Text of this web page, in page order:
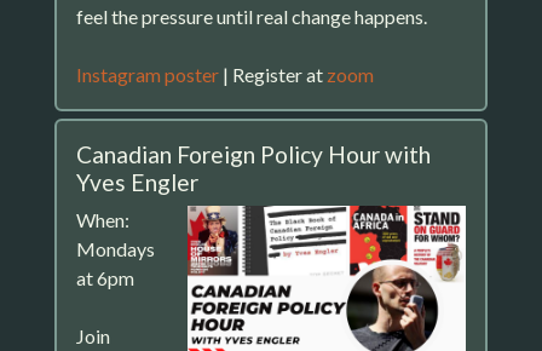
feel the pressure until real change happens.
Instagram poster| Register at zoom
Canadian Foreign Policy Hour with
Yves Engler
When:
Mondays
at 6pm
Join